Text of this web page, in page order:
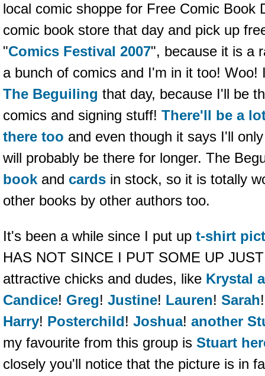
local comic shoppe for Free Comic Book
comic book store that day and pick up
"Comics Festival 2007", because it is a
a bunch of comics and I'm in it too! Woo!
The Beguiling that day, because I'll be
comics and signing stuff! There'll be a
there too and even though it says I'll
will probably be there for longer. The
book and cards in stock, so it is totally
other books by other authors too.
It's been a while since I put up t-shirt
HAS NOT SINCE I PUT SOME UP
attractive chicks and dudes, like Krystal
Candice! Greg! Justine! Lauren! Sarah
Harry! Posterchild! Joshua! another
my favourite from this group is Stuart
closely you'll notice that the picture is in